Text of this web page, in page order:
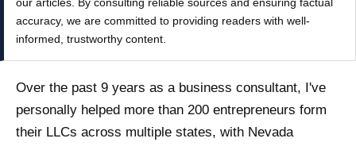
accuracy, we are committed to providing readers with well-
informed, trustworthy content.
Over the past 9 years as a business consultant, I've
personally helped more than 200 entrepreneurs form
their LLCs across multiple states, with Nevada